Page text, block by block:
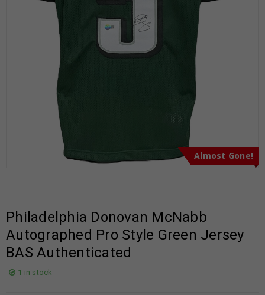
Almost Gone!
Philadelphia Donovan McNabb
Autographed Pro Style Green Jersey
BAS Authenticated
1 in stock